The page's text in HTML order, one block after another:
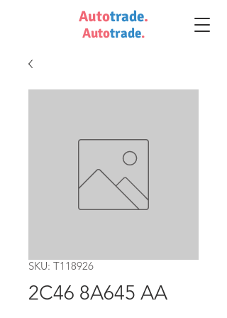
Autotrade.
Autotrade.
SKU: T118926
2C46 8A645 AA